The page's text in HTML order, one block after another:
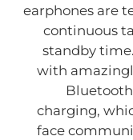
earphones are
continuous
standby
with
charging,
face